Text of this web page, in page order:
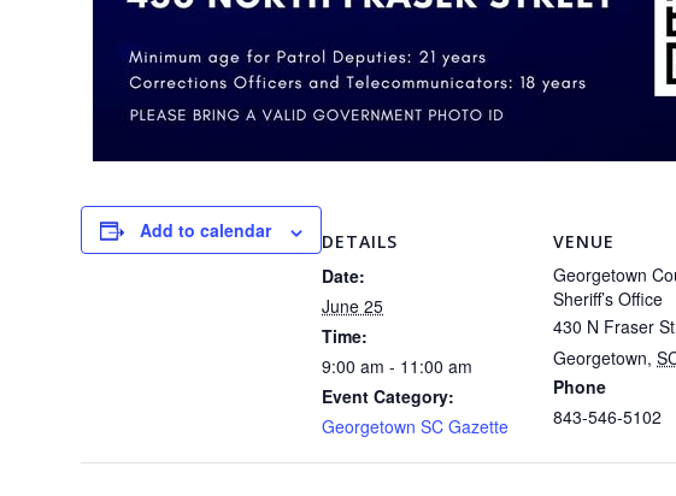
Add to calendar DETAILS
Date:
June 25
Time:
9:00 am - 11:00 am
Event Category:
Georgetown SC Gazette
VENUE
Georgetown
Sheriff’s Office
430 N Fraser
Georgetown,
Phone
843-546-5102